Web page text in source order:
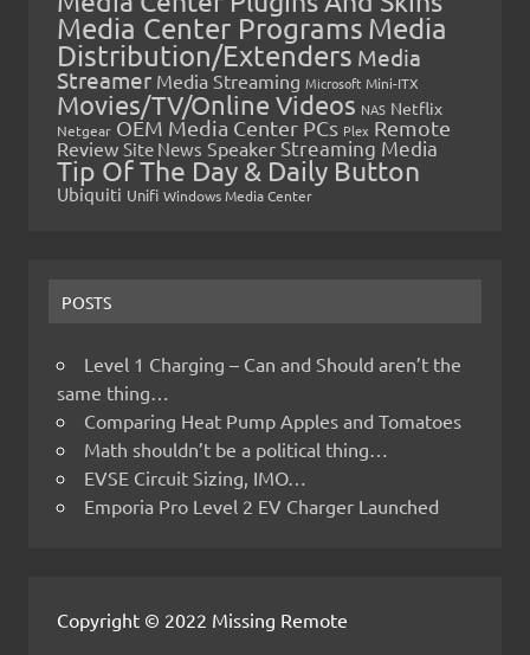
Media Center Programs Media
Distribution/Extenders Media
Streamer Media Streaming Microsoft Mini-ITX
Movies/TV/Online Videos NAS Netflix
Netgear OEM Media Center PCs Plex Remote
Review Site News Speaker Streaming Media
Tip Of The Day & Daily Button
Ubiquiti Unifi Windows Media Center
POSTS
Level 1 Charging – Can and Should aren’t the
same thing…
Comparing Heat Pump Apples and Tomatoes
Math shouldn’t be a political thing…
EVSE Circuit Sizing, IMO…
Emporia Pro Level 2 EV Charger Launched
Copyright © 2022 Missing Remote